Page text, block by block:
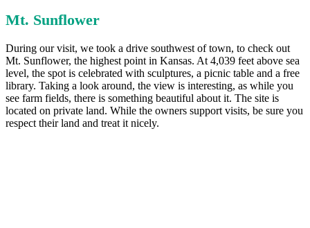
Mt. Sunflower
During our visit, we took a drive southwest of town, to check out
Mt. Sunflower, the highest point in Kansas. At 4,039 feet above sea
level, the spot is celebrated with sculptures, a picnic table and a free
library. Taking a look around, the view is interesting, as while you
see farm fields, there is something beautiful about it. The site is
located on private land. While the owners support visits, be sure you
respect their land and treat it nicely.